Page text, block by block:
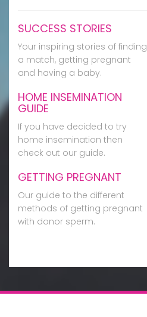
SUCCESS STORIES
Your inspiring stories of finding
a match, getting pregnant
and having a baby.
HOME INSEMINATION
GUIDE
If you have decided to try
home insemination then
check out our guide.
GETTING PREGNANT
Our guide to the different
methods of getting pregnant
with donor sperm.